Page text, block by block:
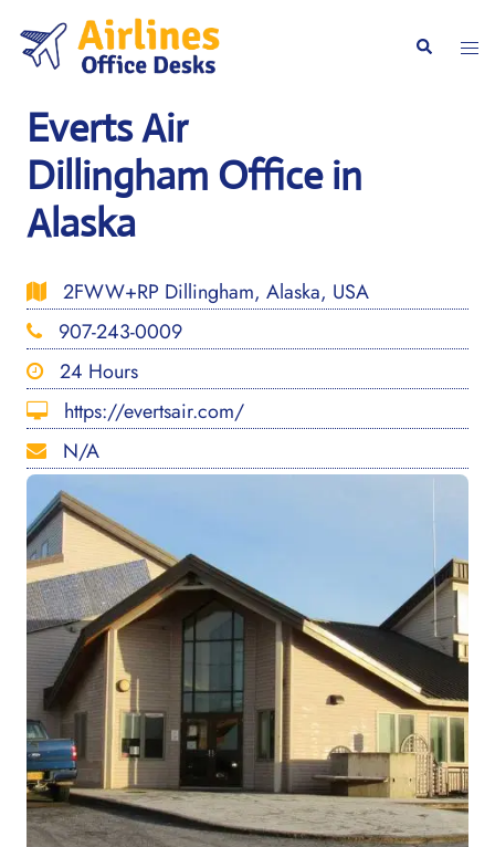
content
Search
Everts Air
Dillingham Office in
Alaska
2FWW+RP Dillingham, Alaska, USA
907-243-0009
24 Hours
https://evertsair.com/
N/A